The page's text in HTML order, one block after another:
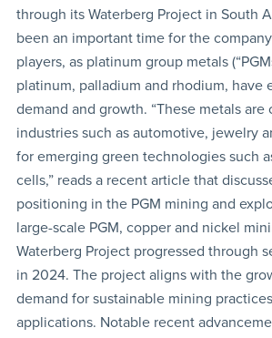
through its Waterberg Project in South
been an important time for the
players, as platinum group metals
platinum, palladium and rhodium, have
demand and growth. “These metals are
industries such as automotive, jewelry
for emerging green technologies such
cells,” reads a recent article that
positioning in the PGM mining and
large-scale PGM, copper and nickel
Waterberg Project progressed through
in 2024. The project aligns with the
demand for sustainable mining
applications. Notable recent